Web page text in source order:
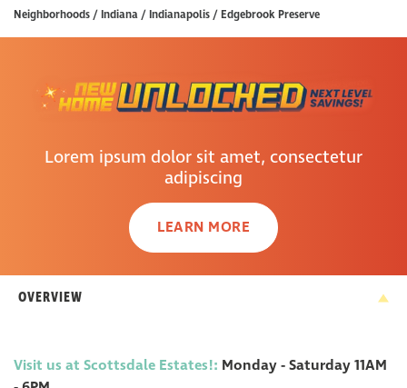
Neighborhoods Indiana Indianapolis Edgebrook Preserve
Lorem ipsum dolor sit amet, consectetur
adipiscing
LEARN MORE
OVERVIEW
Visit us at Scottsdale Estates!: Monday - Saturday 11AM